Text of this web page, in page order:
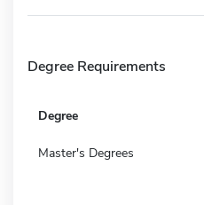
Degree Requirements
Degree
Master's Degrees